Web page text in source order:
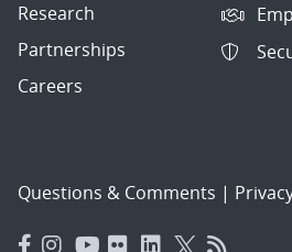
Research
Partnerships
Careers
Questions & Comments |